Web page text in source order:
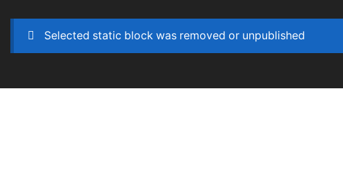
Selected static block was removed or unpublished